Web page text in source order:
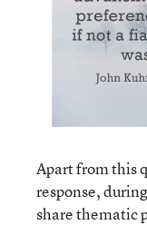
Apart from this
response,
share thematic